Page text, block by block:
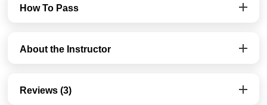
How To Pass
About the Instructor
Reviews (3)